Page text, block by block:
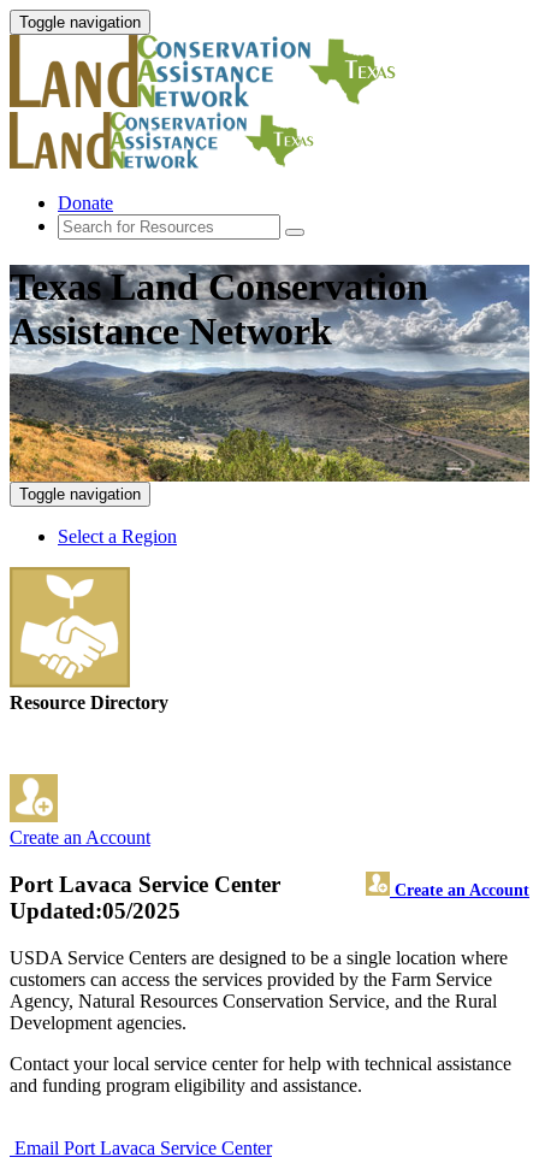
Toggle navigation
Donate
Texas Land Conservation
Assistance Network
Toggle navigation
Select a Region
Resource Directory
Create an Account
Port Lavaca Service Center Create an Account
Updated:05/2025
USDA Service Centers are designed to be a single location where
customers can access the services provided by the Farm Service
Agency, Natural Resources Conservation Service, and the Rural
Development agencies.
Contact your local service center for help with technical assistance
and funding program eligibility and assistance.
Email Port Lavaca Service Center